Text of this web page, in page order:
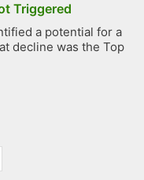
Triggered
a potential for a
decline was the Top